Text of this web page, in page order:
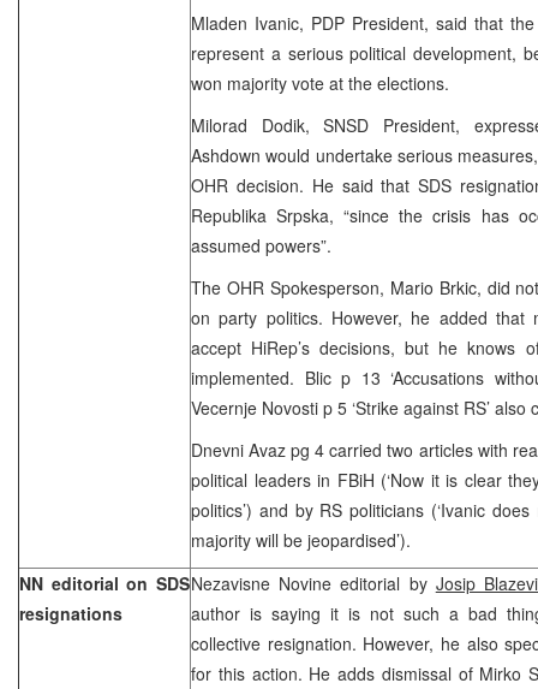
Mladen Ivanic, PDP President, said that
represent a serious political development,
won majority vote at the elections.
Milorad Dodik, SNSD President,
Ashdown would undertake serious
OHR decision. He said that SDS
Republika Srpska, “since the crisis has
assumed powers”.
The OHR Spokesperson, Mario Brkic, did
on party politics. However, he added
accept HiRep’s decisions, but he knows
implemented. Blic p 13 ‘Accusations
Vecernje Novosti p 5 ‘Strike against RS’
Dnevni Avaz pg 4 carried two articles with
political leaders in FBiH (‘Now it is clear
politics’) and by RS politicians (‘Ivanic
majority will be jeopardised’).
NN editorial on SDS
resignations
Nezavisne Novine editorial by Josip
author is saying it is not such a bad
collective resignation. However, he also
for this action. He adds dismissal of Mirko